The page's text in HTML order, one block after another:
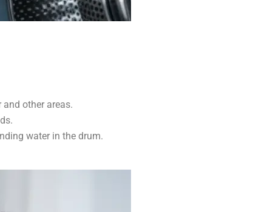
other areas.
water in the drum.